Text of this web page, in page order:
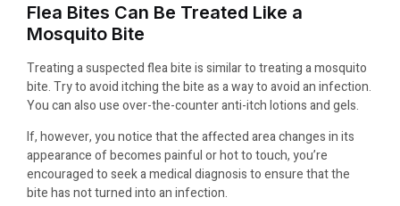
Flea Bites Can Be Treated Like a
Mosquito Bite
Treating a suspected flea bite is similar to treating a mosquito
bite. Try to avoid itching the bite as a way to avoid an infection.
You can also use over-the-counter anti-itch lotions and gels.
If, however, you notice that the affected area changes in its
appearance of becomes painful or hot to touch, you’re
encouraged to seek a medical diagnosis to ensure that the
bite has not turned into an infection.